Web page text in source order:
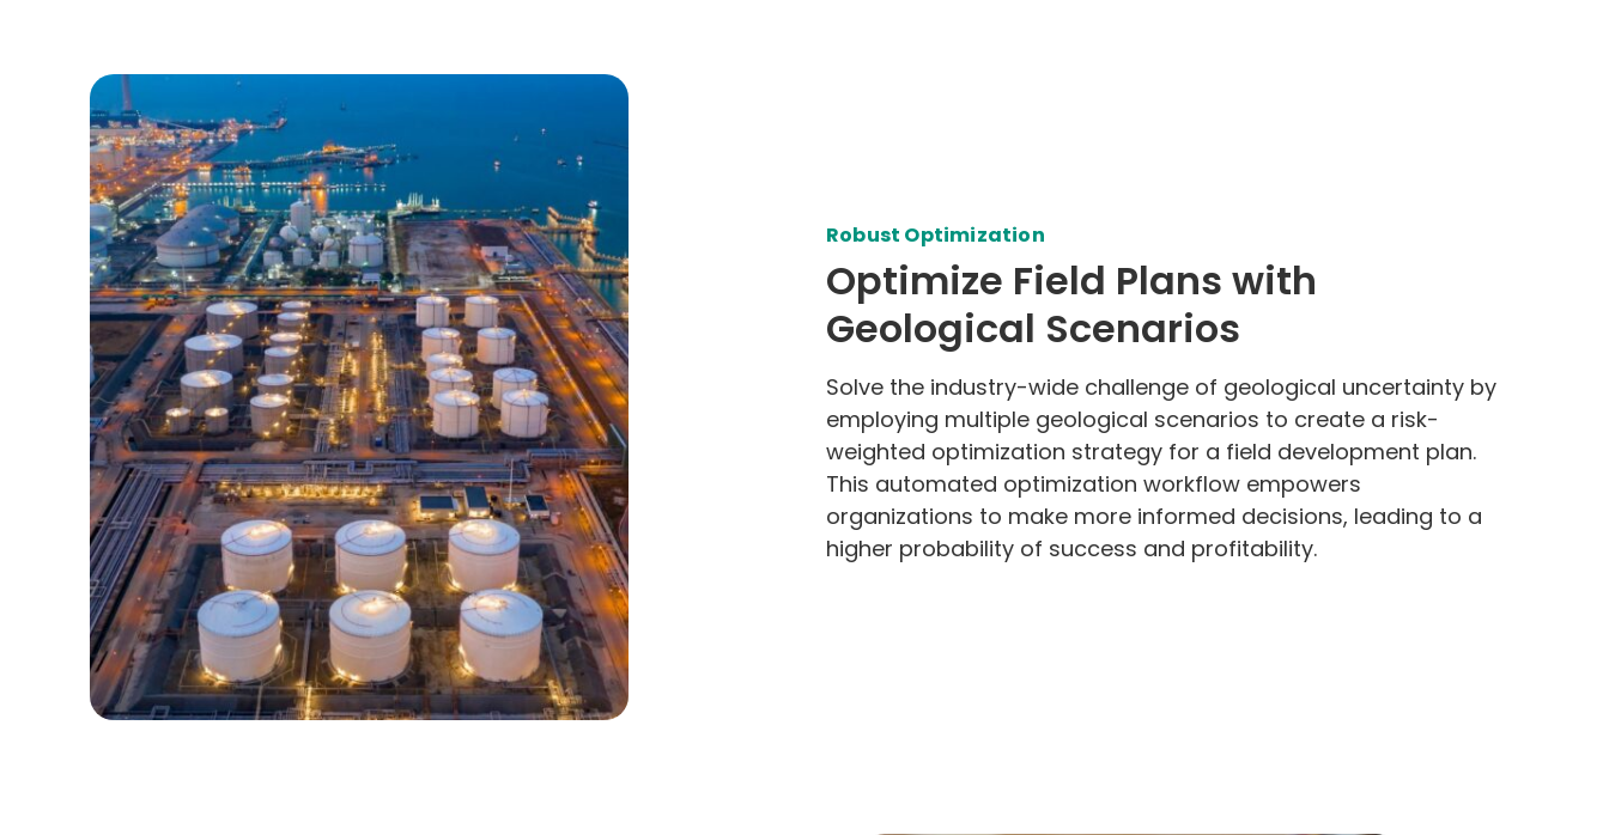
Robust Optimization
Optimize Field Plans with
Geological Scenarios
Solve the industry-wide challenge of geological uncertainty by
employing multiple geological scenarios to create a risk-
weighted optimization strategy for a field development plan.
This automated optimization workflow empowers
organizations to make more informed decisions, leading to a
higher probability of success and profitability.